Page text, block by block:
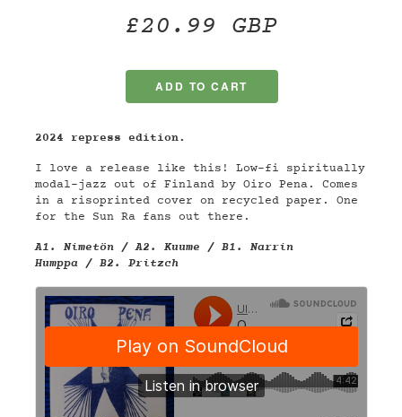
£20.99 GBP
2024 repress edition.
I love a release like this! Low-fi spiritually
modal-jazz out of Finland by Oiro Pena. Comes
in a risoprinted cover on recycled paper . One
for the Sun Ra fans out there.
A1. Nimetön / A2. Kuume / B1. Narrin
Humppa / B2. Pritzch